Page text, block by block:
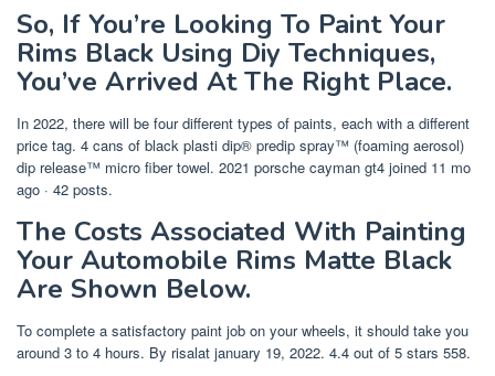
So, If You’re Looking To Paint Your
Rims Black Using Diy Techniques,
You’ve Arrived At The Right Place.
In 2022, there will be four different types of paints, each with a different
price tag. 4 cans of black plasti dip® predip spray™ (foaming aerosol)
dip release™ micro fiber towel. 2021 porsche cayman gt4 joined 11 mo
ago · 42 posts.
The Costs Associated With Painting
Your Automobile Rims Matte Black
Are Shown Below.
To complete a satisfactory paint job on your wheels, it should take you
around 3 to 4 hours. By risalat january 19, 2022. 4.4 out of 5 stars 558.